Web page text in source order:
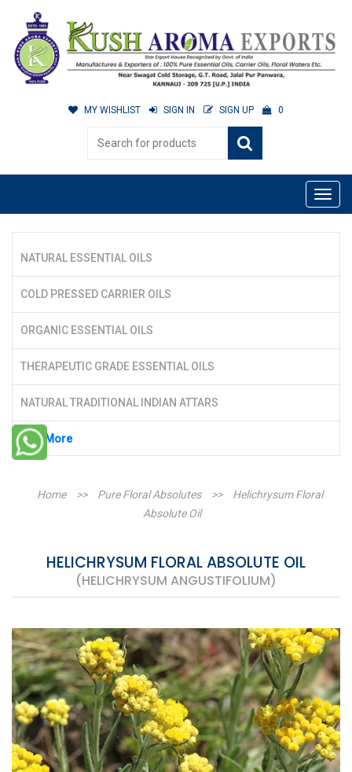
MY WISHLIST SIGN IN SIGN UP 0
NATURAL ESSENTIAL OILS
COLD PRESSED CARRIER OILS
ORGANIC ESSENTIAL OILS
THERAPEUTIC GRADE ESSENTIAL OILS
NATURAL TRADITIONAL INDIAN ATTARS
See More
Home >> Pure Floral Absolutes >>
Helichrysum Floral
Absolute Oil
HELICHRYSUM FLORAL ABSOLUTE OIL
(HELICHRYSUM ANGUSTIFOLIUM)